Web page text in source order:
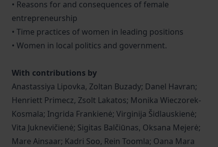
• Reasons for and consequences of female
entrepreneurship
• Time practices of women in leading positions
• Women in local politics and government.
With contributions by
Anastassiya Lipovka, Zoltan Buzady; Danel Havran;
Henriett Primecz, Zsolt Lakatos; Monika Wieczorek-
Kosmala; Ingrida Frankienė; Virginija Šidlauskienė;
Vita Juknevičienė; Sigitas Balčiūnas, Oksana Mejerė;
Mare Ainsaar; Kadri Soo, Rein Toomla; Oana Mara